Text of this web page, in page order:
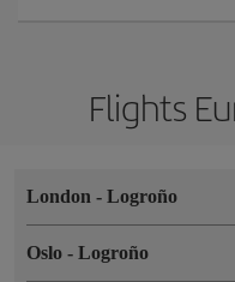
Flights
London - Logroño
Oslo - Logroño